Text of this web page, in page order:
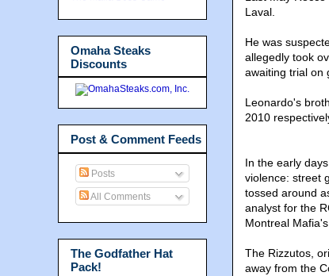
Laval.
He was
allegedly took
awaiting trial on
Leonardo's
2010
​In the early
violence: street
tossed around
analyst for the
Montreal
The Rizzutos,
away from the
Omaha Steaks
Discounts
Post & Comment Feeds
Posts
All Comments
The Godfather Hat
Pack!